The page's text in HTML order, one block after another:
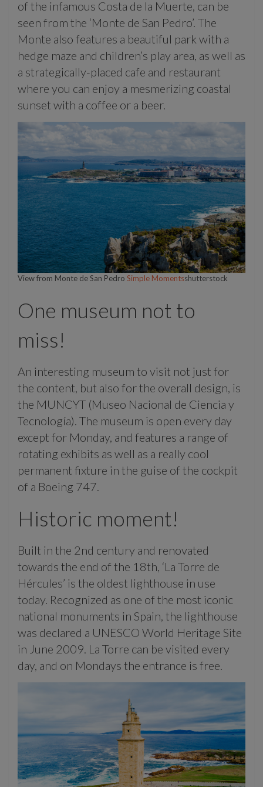
of the infamous Costa de la Muerte, can be
seen from the ‘Monte de San Pedro’. The
Monte also features a beautiful park with a
hedge maze and children’s play area, as well as
a strategically-placed cafe and restaurant
where you can enjoy a mesmerizing coastal
sunset with a coffee or a beer.
View from Monte de San Pedro Simple Momentsshutterstock
One museum not to
miss!
An interesting museum to visit not just for
the content, but also for the overall design, is
the MUNCYT (Museo Nacional de Ciencia y
Tecnología). The museum is open every day
except for Monday, and features a range of
rotating exhibits as well as a really cool
permanent fixture in the guise of the cockpit
of a Boeing 747.
Historic moment!
Built in the 2nd century and renovated
towards the end of the 18th, ‘La Torre de
Hércules’ is the oldest lighthouse in use
today. Recognized as one of the most iconic
national monuments in Spain, the lighthouse
was declared a UNESCO World Heritage Site
in June 2009. La Torre can be visited every
day, and on Mondays the entrance is free.